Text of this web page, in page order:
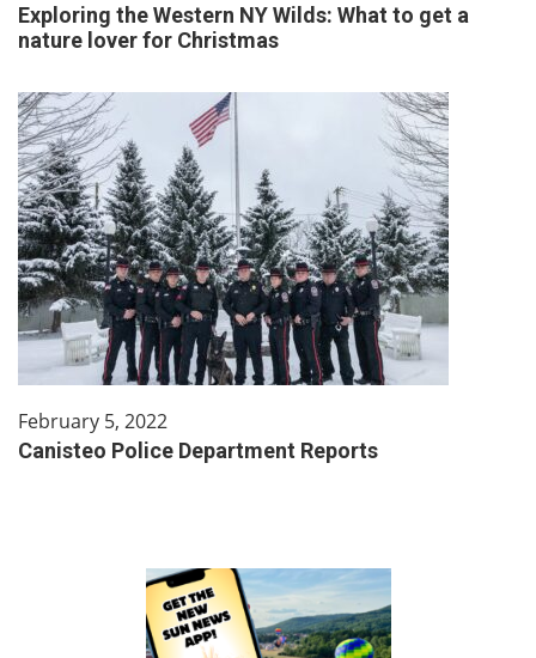
Exploring the Western NY Wilds: What to get a
nature lover for Christmas
February 5, 2022
Canisteo Police Department Reports